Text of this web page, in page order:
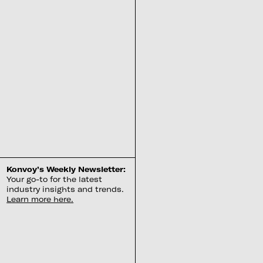
Konvoy’s Weekly Newsletter:
Your go-to for the latest
industry insights and trends.
Learn more here.